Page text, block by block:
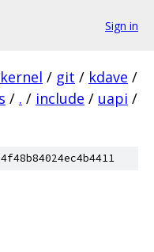
Sign in
kernel / git / kdave /
/ . / include / uapi /